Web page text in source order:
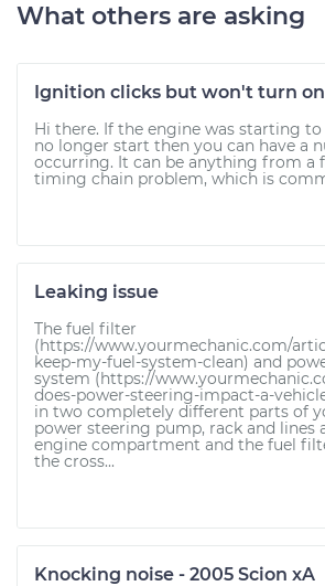
What others are asking
Ignition clicks but won't turn on
Hi there. If the engine was starting
no longer start then you can have a
occurring. It can be anything from a
timing chain problem, which is
Leaking issue
The fuel filter
(https://www.yourmechanic.com/
keep-my-fuel-system-clean) and
system (https://
does-power-steering-impact-a-
in two completely different parts of
power steering pump, rack and lines
engine compartment and the fuel
the cross...
Knocking noise - 2005 Scion xA